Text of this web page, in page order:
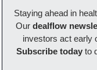
Staying ahead in
Our dealflow
investors act early
Subscribe todayto